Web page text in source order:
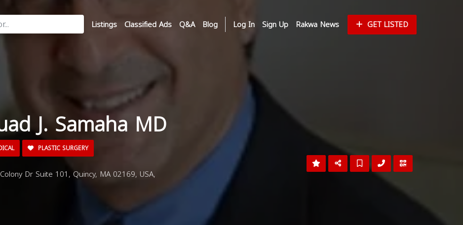
Listings Classified Ads Q&A Blog Log In Sign Up Rakwa News GET LISTED
J. Samaha MD
PLASTIC SURGERY
Dr Suite 101, Quincy, MA 02169, USA,